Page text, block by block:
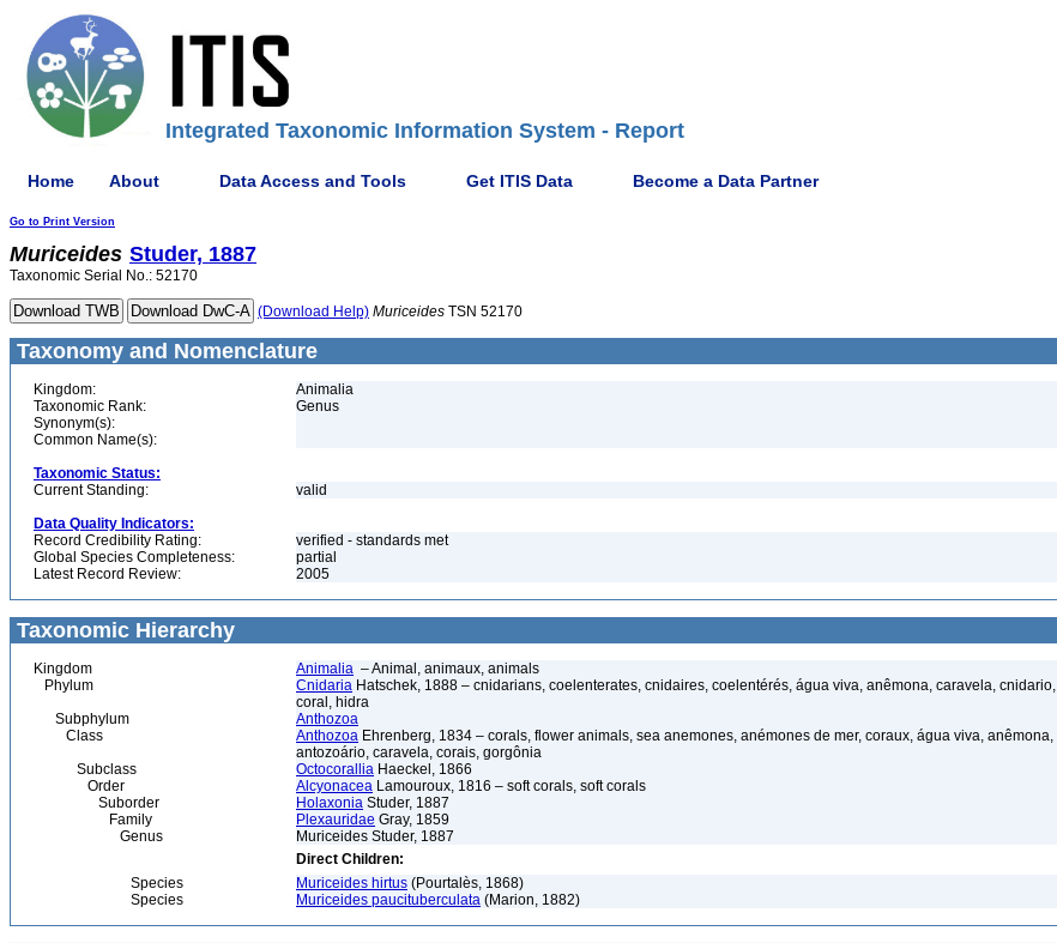
Integrated Taxonomic Information System - Report
Home About Data Access and Tools Get ITIS Data Become a Data Partner
Go to Print Version
Muriceides Studer, 1887
Taxonomic Serial No.: 52170
(Download Help) Muriceides TSN 52170
Taxonomy and Nomenclature
Kingdom:
Animalia
Taxonomic Rank:
Genus
Synonym(s):
Common Name(s):
Taxonomic Status:
Current Standing:
valid
Data Quality Indicators:
Record Credibility Rating:
verified - standards met
Global Species Completeness:
partial
Latest Record Review:
2005
Taxonomic Hierarchy
Kingdom Animalia – Animal, animaux, animals
Phylum
Cnidaria Hatschek, 1888 – cnidarians, coelenterates, cnidaires, coelentérés, água viva, anêmona, caravela, cnidario,
coral, hidra
Subphylum
Anthozoa
Class
Anthozoa Ehrenberg, 1834 – corals, flower animals, sea anemones, anémones de mer, coraux, água viva, anêmona,
antozoário, caravela, corais, gorgônia
Subclass
Octocorallia Haeckel, 1866
Order
Alcyonacea Lamouroux, 1816 – soft corals, soft corals
Suborder
Holaxonia Studer, 1887
Family
Plexauridae Gray, 1859
Genus
Muriceides Studer, 1887
Direct Children:
Species
Muriceides hirtus (Pourtalès, 1868)
Species
Muriceides paucituberculata (Marion, 1882)